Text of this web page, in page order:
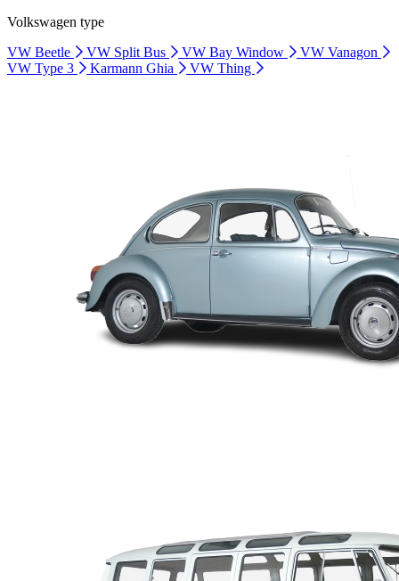
Volkswagen type
VW Beetle
VW Split Bus VW Bay Window
VW Vanagon
VW Type 3
Karmann Ghia VW Thing